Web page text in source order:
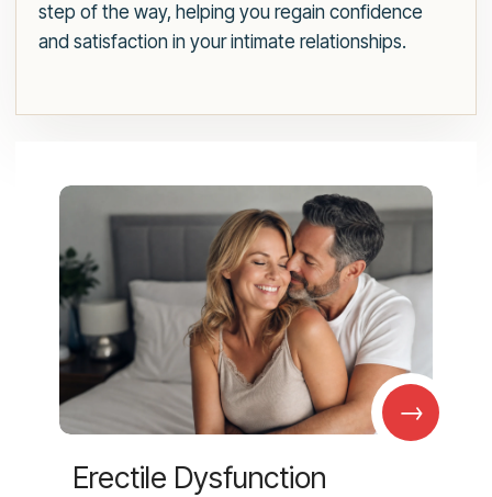
step of the way, helping you regain confidence
and satisfaction in your intimate relationships.
→
Erectile Dysfunction